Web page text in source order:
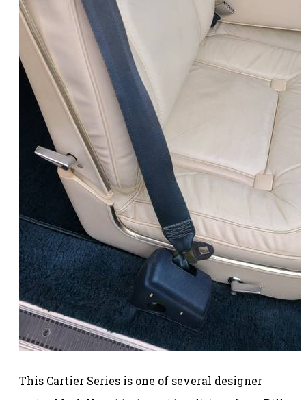
This Cartier Series is one of several designer